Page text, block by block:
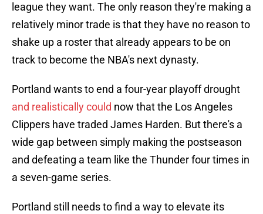
league they want. The only reason they're making a
relatively minor trade is that they have no reason to
shake up a roster that already appears to be on
track to become the NBA's next dynasty.
Portland wants to end a four-year playoff drought
and realistically could now that the Los Angeles
Clippers have traded James Harden. But there's a
wide gap between simply making the postseason
and defeating a team like the Thunder four times in
a seven-game series.
Portland still needs to find a way to elevate its